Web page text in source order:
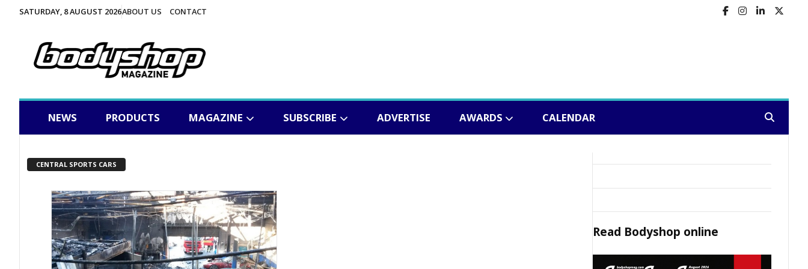
SATURDAY, 8 AUGUST 2026ABOUT US CONTACT
NEWS PRODUCTS MAGAZINE SUBSCRIBE ADVERTISE AWARDS CALENDAR
CENTRAL SPORTS CARS
Read Bodyshop online